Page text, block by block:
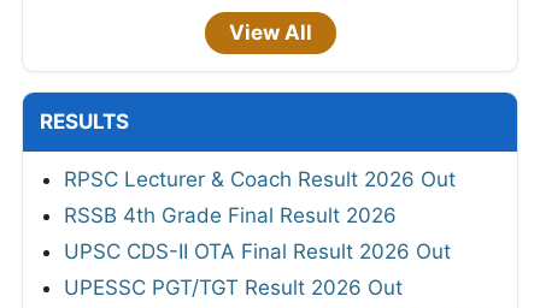
View All
RESULTS
RPSC Lecturer & Coach Result 2026 Out
RSSB 4th Grade Final Result 2026
UPSC CDS-II OTA Final Result 2026 Out
UPESSC PGT/TGT Result 2026 Out